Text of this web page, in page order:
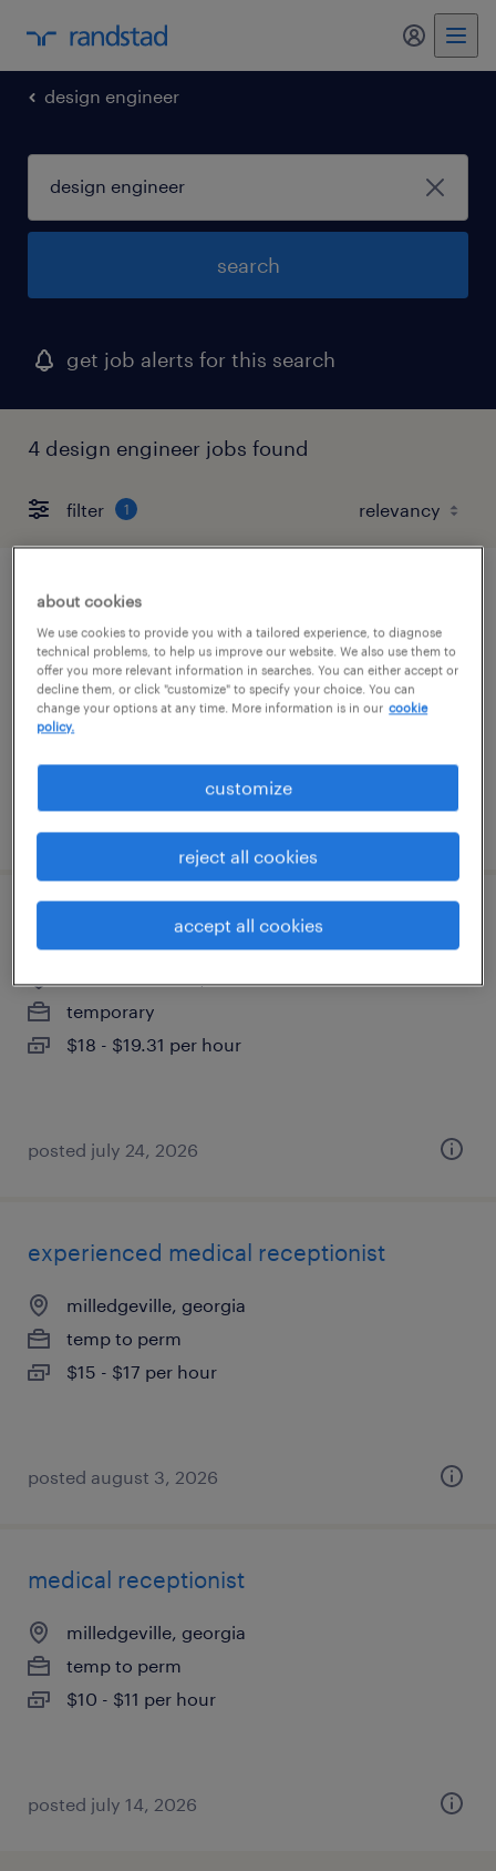
my
design engineer
search
get job alerts for this search
4 design engineer jobs found
filter 1
it systems support specialist ii
gooding, idaho
temporary
$32 - $33 per hour
dental claims specialist
temporary
$18 - $19.31 per hour
posted july 24, 2026
experienced medical receptionist
milledgeville, georgia
temp to perm
$15 - $17 per hour
posted august 3, 2026
medical receptionist
milledgeville, georgia
temp to perm
$10 - $11 per hour
posted july 14, 2026
about cookies
We use cookies to provide you with a tailored experience, to diagnose
technical problems, to help us improve our website. We also use them to
offer you more relevant information in searches. You can either accept or
decline them, or click "customize" to specify your choice. You can
change your options at any time. More information is in our cookie
policy.
customize
reject all cookies
accept all cookies